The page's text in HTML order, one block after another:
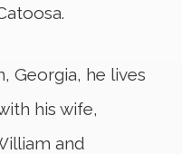
Georgia, he lives
his wife,
and